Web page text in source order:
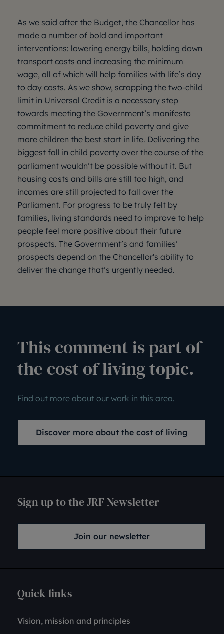
As we said after the Budget, the Chancellor has
made a number of bold and important
interventions: lowering energy bills, holding down
transport costs and increasing the minimum
wage, all of which will help families with life’s day
to day costs. As we show, scrapping the two-child
limit in Universal Credit is a necessary step
towards meeting the Government’s manifesto
commitment to reduce child poverty and give
more children the best start in life. Delivering the
biggest fall in child poverty over the course of the
parliament wouldn’t be possible without it. But
housing costs and bills are still too high, and
incomes are still projected to fall over the
Parliament. For progress to be truly felt by
families, living standards need to improve to help
people feel more positive about their future
prospects. The Government’s and families’
prospects depend on the Chancellor's ability to
deliver the change that’s urgently needed.
This comment is part of
the cost of living topic.
Find out more about our work in this area.
Discover more about the cost of living
Sign up to the JRF Newsletter
Join our newsletter
Quick links
Vision, mission and principles